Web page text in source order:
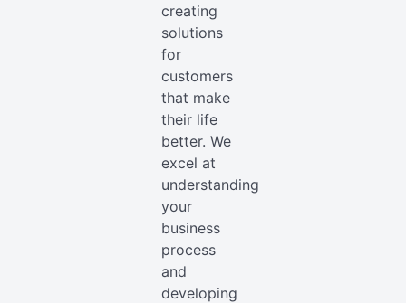
creating
solutions
for
customers
that make
their life
better. We
excel at
understanding
your
business
process
and
developing